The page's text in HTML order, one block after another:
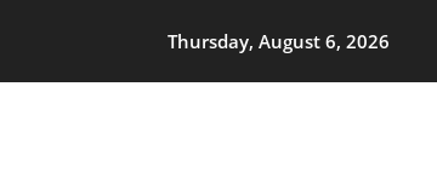
Thursday, August 6, 2026